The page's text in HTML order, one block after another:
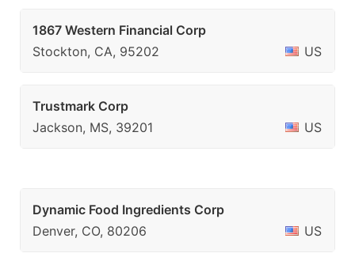
1867 Western Financial Corp
Stockton, CA, 95202
US
Trustmark Corp
Jackson, MS, 39201
US
Dynamic Food Ingredients Corp
Denver, CO, 80206
US